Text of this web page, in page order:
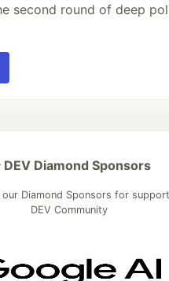
second round of deep
DEV Diamond Sponsors
Diamond Sponsors for
DEV Community